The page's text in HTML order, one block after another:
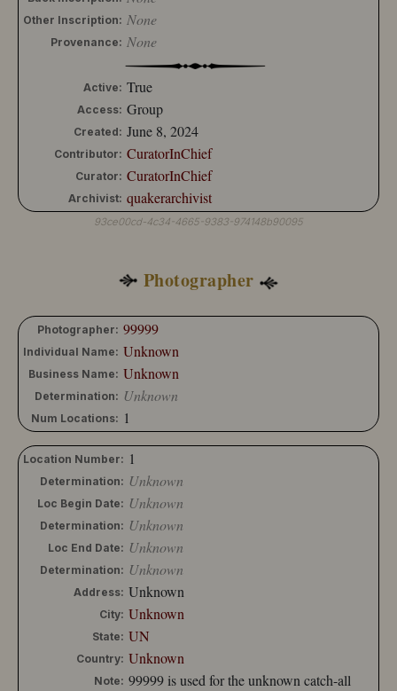
Other Inscription: None
Provenance: None
Active: True
Access: Group
Created: June 8, 2024
Contributor: CuratorInChief
Curator: CuratorInChief
Archivist: quakerarchivist
93ce00cd-4c34-4665-9383-974148b90095
Photographer
Photographer: 99999
Individual Name: Unknown
Business Name: Unknown
Determination: Unknown
Num Locations: 1
Location Number: 1
Determination: Unknown
Loc Begin Date: Unknown
Determination: Unknown
Loc End Date: Unknown
Determination: Unknown
Address: Unknown
City: Unknown
State: UN
Country: Unknown
Note: 99999 is used for the unknown catch-all